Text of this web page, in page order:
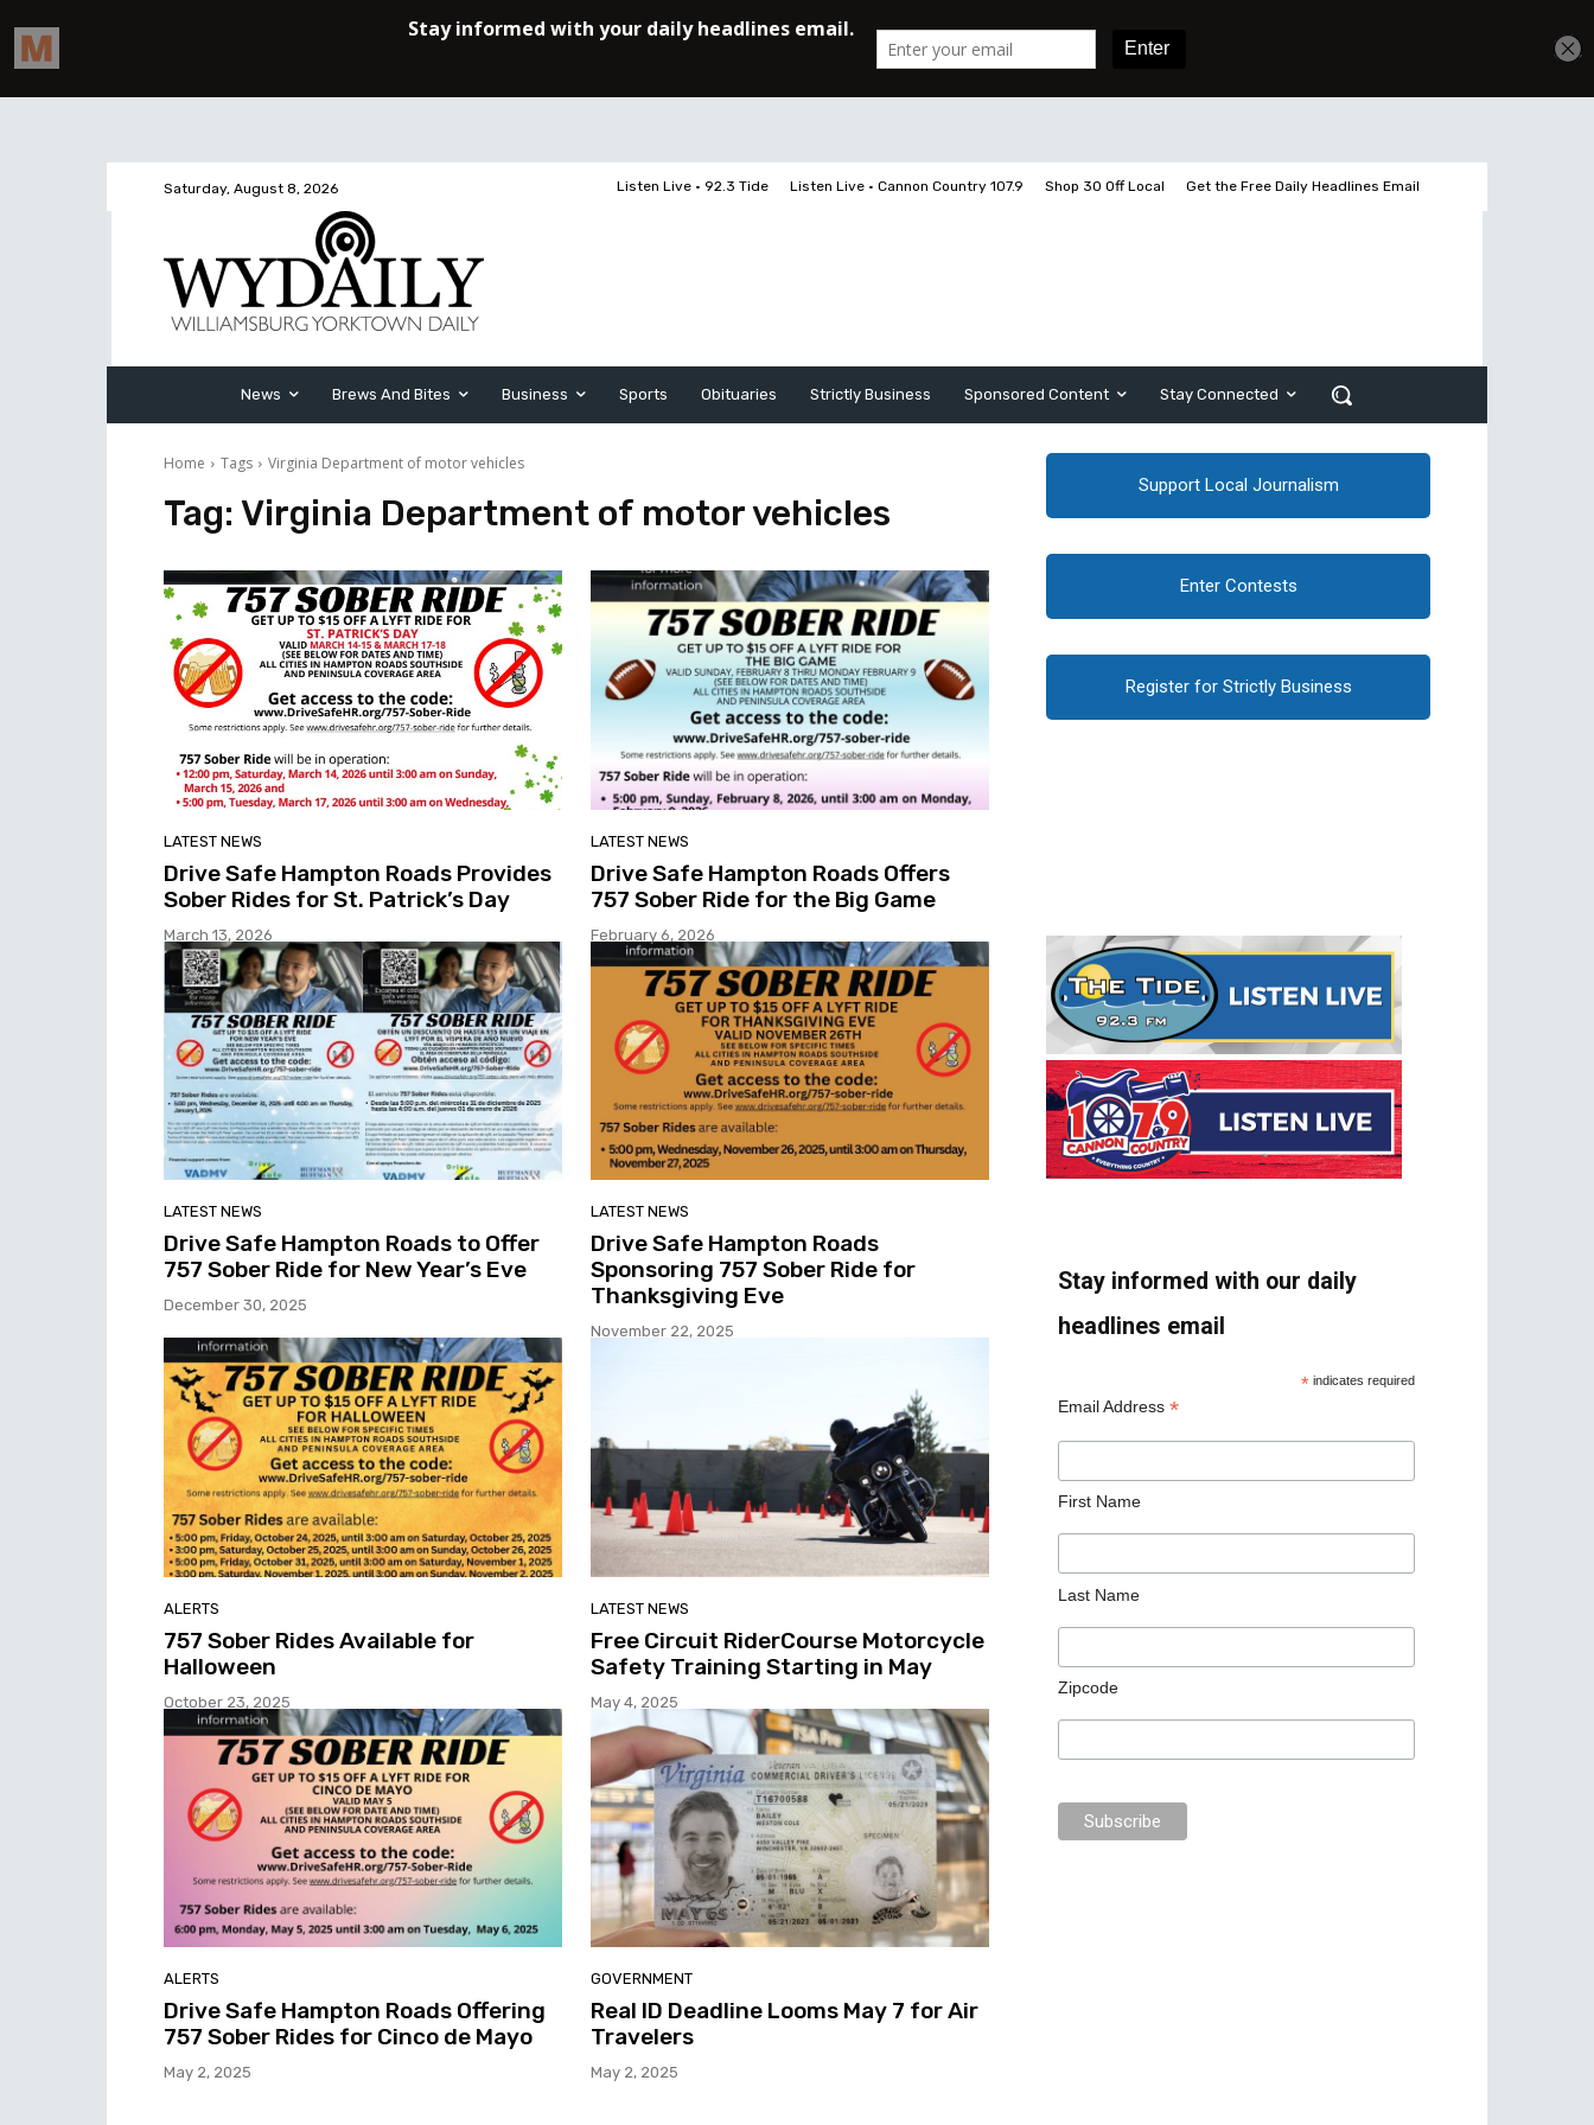
Saturday, August 8, 2026 Listen Live • 92.3 Tide Listen Live • Cannon Country 107.9 Shop 30 Off Local Get the Free Daily Headlines Email
News Brews And Bites Business Sports Obituaries Strictly Business Sponsored Content Stay Connected
Home Tags Virginia Department of motor vehicles
Tag: Virginia Department of motor vehicles
LATEST NEWS
Drive Safe Hampton Roads Provides
Sober Rides for St. Patrick’s Day
March 13, 2026
LATEST NEWS
Drive Safe Hampton Roads Offers
757 Sober Ride for the Big Game
February 6, 2026
LATEST NEWS
Drive Safe Hampton Roads to Offer
757 Sober Ride for New Year’s Eve
December 30, 2025
LATEST NEWS
Drive Safe Hampton Roads
Sponsoring 757 Sober Ride for
Thanksgiving Eve
November 22, 2025
ALERTS
757 Sober Rides Available for
Halloween
October 23, 2025
LATEST NEWS
Free Circuit RiderCourse Motorcycle
Safety Training Starting in May
May 4, 2025
ALERTS
Drive Safe Hampton Roads Offering
757 Sober Rides for Cinco de Mayo
May 2, 2025
GOVERNMENT
Real ID Deadline Looms May 7 for Air
Travelers
May 2, 2025
Support Local Journalism
Enter Contests
Register for Strictly Business
Stay informed with our daily
headlines email
* indicates required
Email Address *
First Name
Last Name
Zipcode